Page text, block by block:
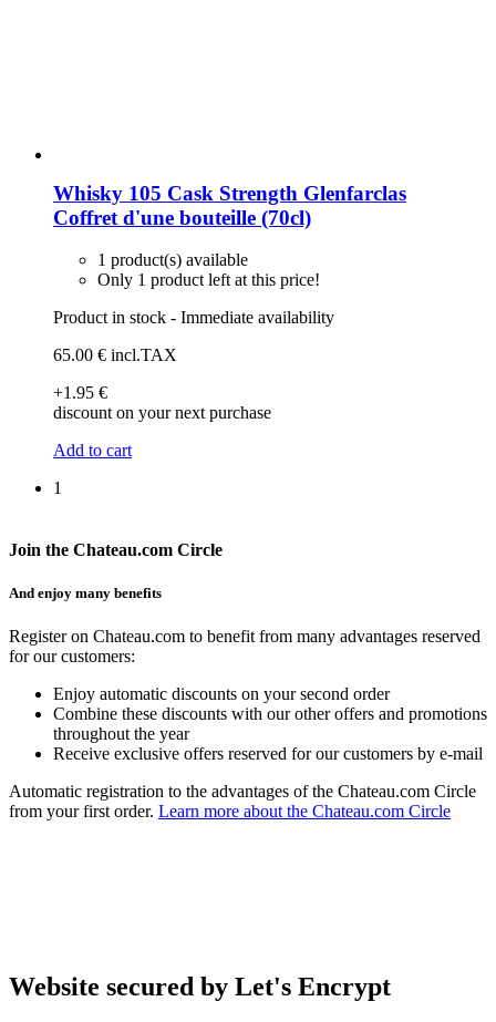
Whisky 105 Cask Strength Glenfarclas
Coffret d'une bouteille (70cl)
1 product(s) available
Only 1 product left at this price!
Product in stock - Immediate availability
65.00 € incl.TAX
+1.95 €
discount on your next purchase
Add to cart
1
Join the Chateau.com Circle
And enjoy many benefits
Register on Chateau.com to benefit from many advantages reserved
for our customers:
Enjoy automatic discounts on your second order
Combine these discounts with our other offers and promotions
throughout the year
Receive exclusive offers reserved for our customers by e-mail
Automatic registration to the advantages of the Chateau.com Circle
from your first order. Learn more about the Chateau.com Circle
Website secured by Let's Encrypt